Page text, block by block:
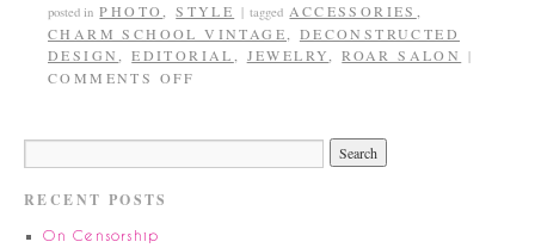
posted in PHOTO,STYLE | tagged ACCESSORIES ,
CHARM SCHOOL VINTAGE, DECONSTRUCTED
DESIGN,EDITORIAL, JEWELRY,ROAR SALON |
COMMENTS OFF
RECENT POSTS
On Censorship